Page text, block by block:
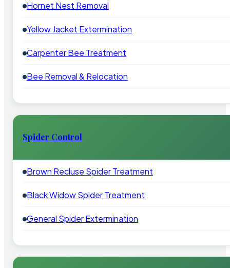
Hornet Nest Removal
Yellow Jacket Extermination
Carpenter Bee Treatment
Bee Removal & Relocation
Spider Control
Brown Recluse Spider Treatment
Black Widow Spider Treatment
General Spider Extermination